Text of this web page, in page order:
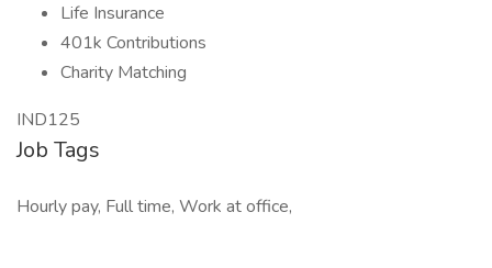
Life Insurance
401k Contributions
Charity Matching
IND125
Job Tags
Hourly pay, Full time, Work at office,